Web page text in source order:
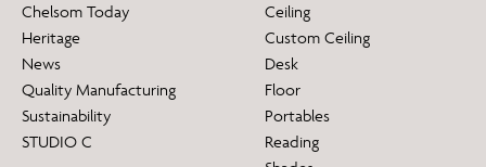
Chelsom Today
Heritage
News
Quality Manufacturing
Sustainability
STUDIO C
Ceiling
Custom Ceiling
Desk
Floor
Portables
Reading